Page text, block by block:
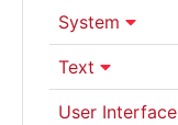
System
Text
User Interface